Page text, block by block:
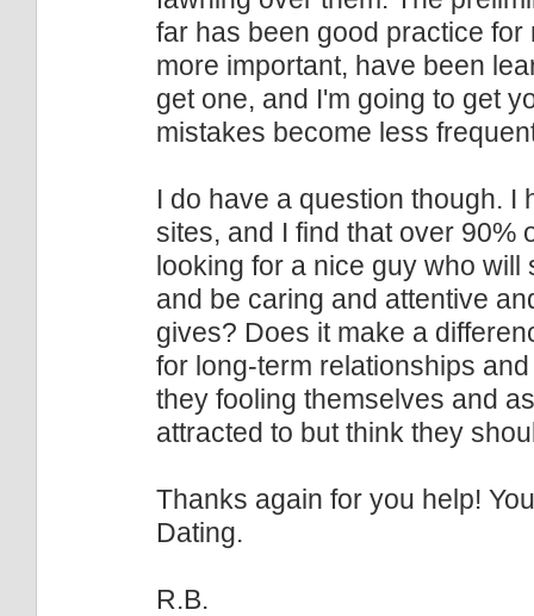
far has been good practice
more important, have been
get one, and I'm going to get
mistakes become less
I do have a question though. I
sites, and I find that over 90%
looking for a nice guy who
and be caring and attentive
gives? Does it make a
for long-term relationships
they fooling themselves and
attracted to but think they
Thanks again for you help!
Dating.
R.B.